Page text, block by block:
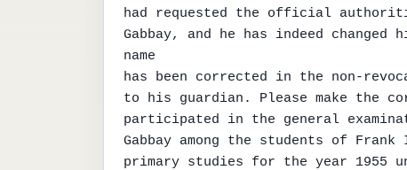
had requested the official
Gabbay, and he has indeed
name
has been corrected in the non-
to his guardian. Please make the
participated in the general
Gabbay among the students of
primary studies for the year 1955